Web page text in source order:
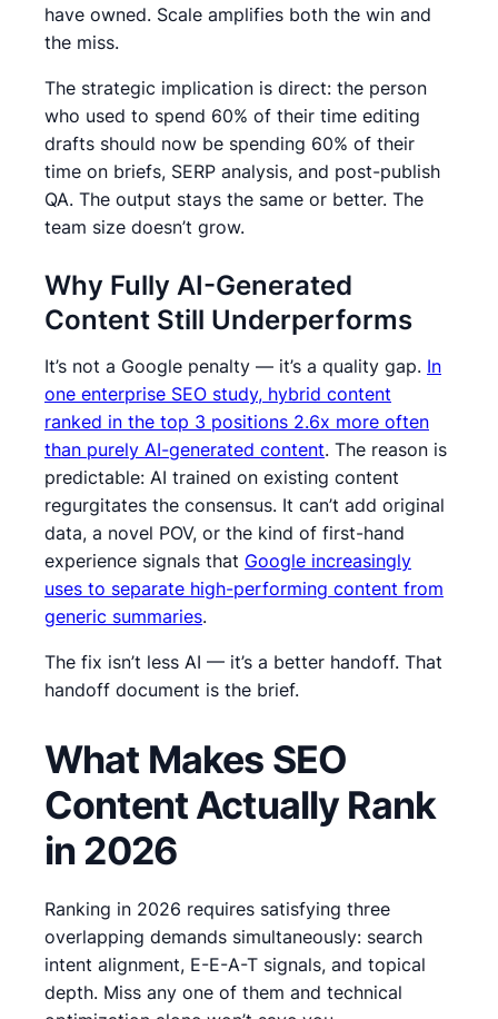
have owned. Scale amplifies both the win and
the miss.
The strategic implication is direct: the person
who used to spend 60% of their time editing
drafts should now be spending 60% of their
time on briefs, SERP analysis, and post-publish
QA. The output stays the same or better. The
team size doesn’t grow.
Why Fully AI-Generated
Content Still Underperforms
It’s not a Google penalty — it’s a quality gap. In
one enterprise SEO study, hybrid content
ranked in the top 3 positions 2.6x more often
than purely AI-generated content. The reason is
predictable: AI trained on existing content
regurgitates the consensus. It can’t add original
data, a novel POV, or the kind of first-hand
experience signals that Google increasingly
uses to separate high-performing content from
generic summaries.
The fix isn’t less AI — it’s a better handoff. That
handoff document is the brief.
What Makes SEO
Content Actually Rank
in 2026
Ranking in 2026 requires satisfying three
overlapping demands simultaneously: search
intent alignment, E-E-A-T signals, and topical
depth. Miss any one of them and technical